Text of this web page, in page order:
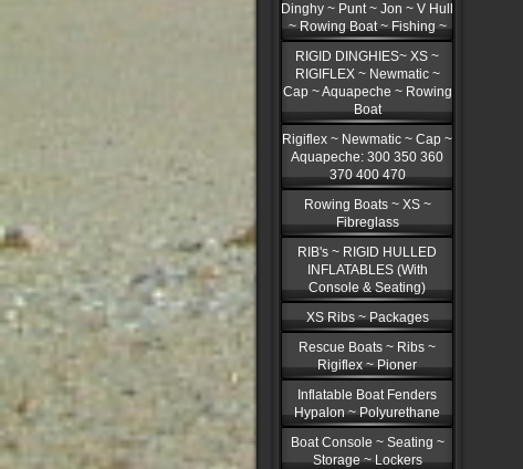
Dinghy ~ Punt ~ Jon ~ V Hull
~ Rowing Boat ~ Fishing ~
RIGID DINGHIES~ XS ~
RIGIFLEX ~ Newmatic ~
Cap ~ Aquapeche ~ Rowing
Boat
Rigiflex ~ Newmatic ~ Cap ~
Aquapeche: 300 350 360
370 400 470
Rowing Boats ~ XS ~
Fibreglass
RIB's ~ RIGID HULLED
INFLATABLES (With
Console & Seating)
XS Ribs ~ Packages
Rescue Boats ~ Ribs ~
Rigiflex ~ Pioner
Inflatable Boat Fenders
Hypalon ~ Polyurethane
Boat Console ~ Seating ~
Storage ~ Lockers